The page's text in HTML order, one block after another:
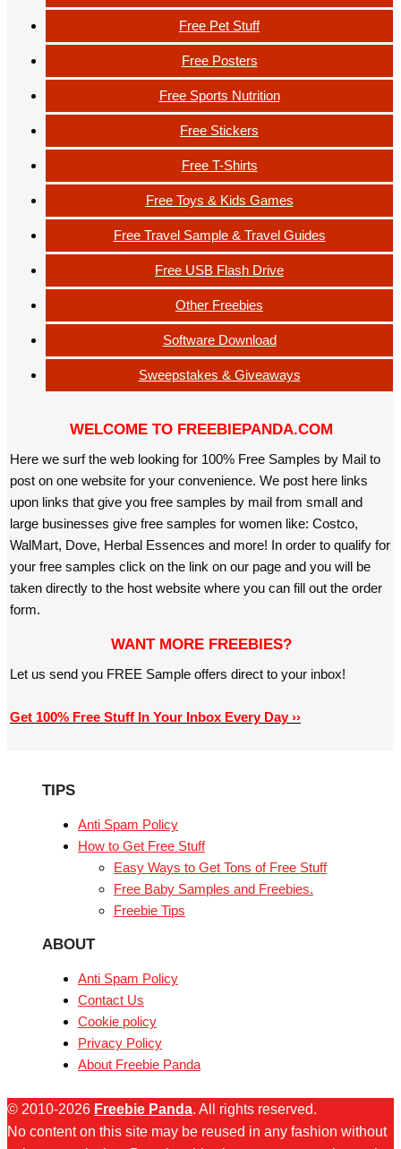
Free Pet Stuff
Free Posters
Free Sports Nutrition
Free Stickers
Free T-Shirts
Free Toys & Kids Games
Free Travel Sample & Travel Guides
Free USB Flash Drive
Other Freebies
Software Download
Sweepstakes & Giveaways
WELCOME TO FREEBIEPANDA.COM
Here we surf the web looking for 100% Free Samples by Mail to
post on one website for your convenience. We post here links
upon links that give you free samples by mail from small and
large businesses give free samples for women like: Costco,
WalMart, Dove, Herbal Essences and more! In order to qualify for
your free samples click on the link on our page and you will be
taken directly to the host website where you can fill out the order
form.
WANT MORE FREEBIES?
Let us send you FREE Sample offers direct to your inbox!
Get 100% Free Stuff In Your Inbox Every Day ››
TIPS
Anti Spam Policy
How to Get Free Stuff
Easy Ways to Get Tons of Free Stuff
Free Baby Samples and Freebies.
Freebie Tips
ABOUT
Anti Spam Policy
Contact Us
Cookie policy
Privacy Policy
About Freebie Panda
© 2010-2026 Freebie Panda. All rights reserved.
No content on this site may be reused in any fashion without